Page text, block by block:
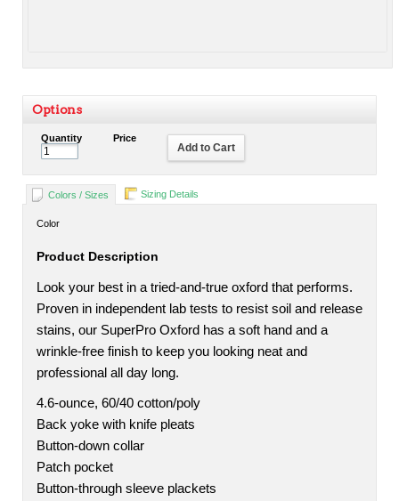
Options
Quantity Price
Add to Cart
Colors / Sizes Sizing Details
Color
Product Description
Look your best in a tried-and-true oxford that performs.
Proven in independent lab tests to resist soil and release
stains, our SuperPro Oxford has a soft hand and a
wrinkle-free finish to keep you looking neat and
professional all day long.
4.6-ounce, 60/40 cotton/poly
Back yoke with knife pleats
Button-down collar
Patch pocket
Button-through sleeve plackets